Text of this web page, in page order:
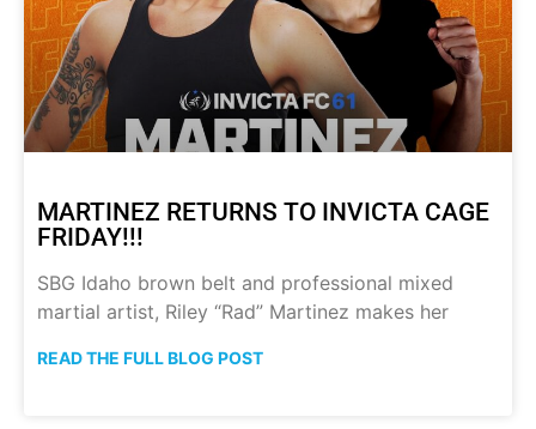
MARTINEZ RETURNS TO INVICTA CAGE
FRIDAY!!!
SBG Idaho brown belt and professional mixed
martial artist, Riley “Rad” Martinez makes her
READ THE FULL BLOG POST